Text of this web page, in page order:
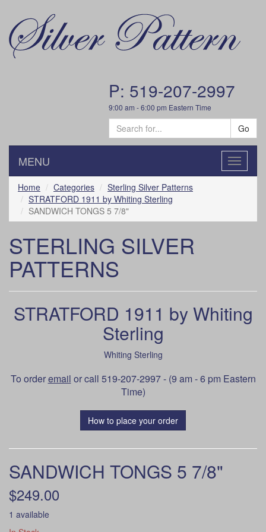
P: 519-207-2997
9:00 am - 6:00 pm Eastern Time
Go
Toggle
MENU
Home Categories
Sterling Silver Patterns
STRATFORD 1911 by Whiting Sterling
SANDWICH TONGS 5 7/8"
STERLING SILVER
PATTERNS
STRATFORD 1911 by Whiting
Sterling
Whiting Sterling
To orderemail or call 519-207-2997 - (9 am - 6 pm Eastern
Time)
How to place your order
SANDWICH TONGS 5 7/8"
$249.00
1 available